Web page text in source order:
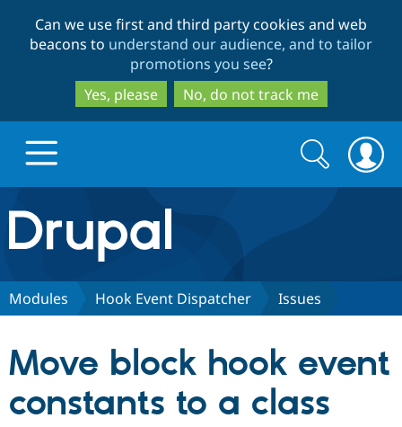
to
main
content
to
search
Can we use first and third party cookies and web
beacons to understand our audience, and to tailor
promotions you see?
Yes, please
No, do not track me
Drupal.org home
Discover Drupal
Drupal CMS
Download
Partners & Services
Search
form
Search
Modules Hook Event Dispatcher Issues
Move block hook event
constants to a class